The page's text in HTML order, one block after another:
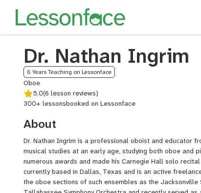
Dr. Nathan Ingrim
6 Years Teaching on Lessonface
Oboe
5.0(6 lesson reviews)
300+ lessonsbooked on Lessonface
About
Dr. Nathan Ingrim is a professional oboist and educator
musical studies at an early age, studying both oboe and
numerous awards and made his Carnegie Hall solo
currently based in Dallas, Texas and is an active
the oboe sections of such ensembles as the Jacksonville